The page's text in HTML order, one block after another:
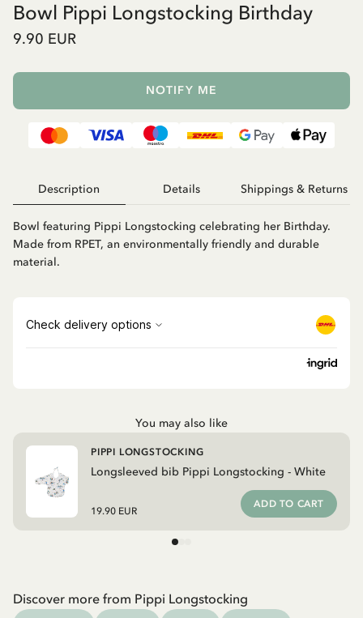
Bowl Pippi Longstocking Birthday
9.90 EUR
NOTIFY ME
Description Details Shippings & Returns
Bowl featuring Pippi Longstocking celebrating her Birthday.
Made from RPET, an environmentally friendly and durable
material.
You may also like
Longsleeved bib Pippi Longstocking - White
PIPPI LONGSTOCKING
19.90 EUR
ADD TO CART
Discover more from Pippi Longstocking